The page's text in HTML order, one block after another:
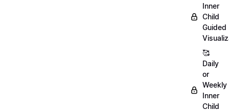
Inner
Child
Guided
🥰
Daily
or
Weekly
Inner
Child